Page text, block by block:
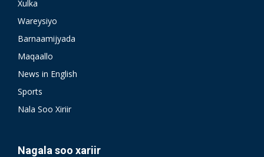
Xulka
Wareysiyo
Barnaamijyada
Maqaallo
News in English
Sports
Nala Soo Xiriir
Nagala soo xariir